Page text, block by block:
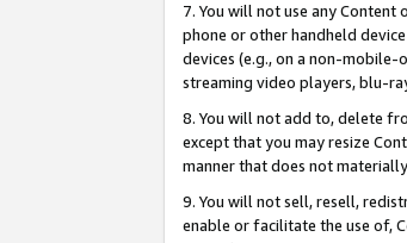
7. You will not use any
phone or other handheld
devices (e.g., on a non-
streaming video players, blu-
8. You will not add to, delete
except that you may resize
manner that does not
9. You will not sell, resell,
enable or facilitate the use of,